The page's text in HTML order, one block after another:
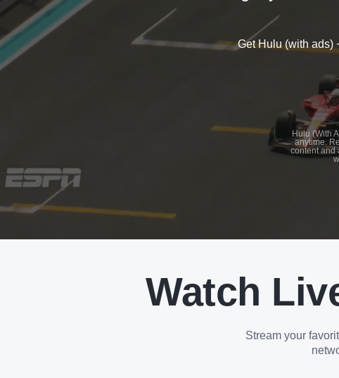
Get Hulu (with ads)
Hulu (With
anytime.
content and
Watch
Stream your